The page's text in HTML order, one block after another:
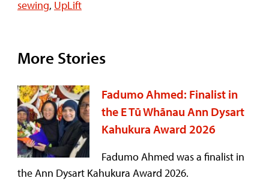
sewing, UpLift
More Stories
Fadumo Ahmed: Finalist in
the E Tū Whānau Ann Dysart
Kahukura Award 2026
Fadumo Ahmed was a finalist in
the Ann Dysart Kahukura Award 2026.